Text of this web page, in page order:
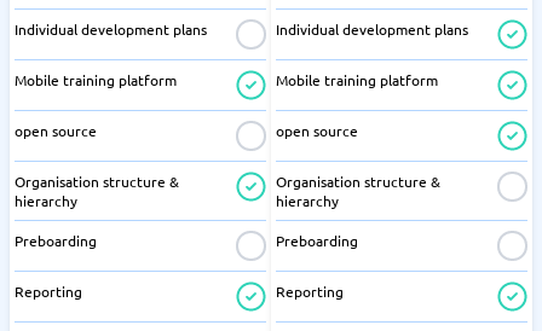
Individual development plans
Mobile training platform
open source
Organisation structure &
hierarchy
Preboarding
Reporting
Individual development plans
Mobile training platform
open source
Organisation structure &
hierarchy
Preboarding
Reporting